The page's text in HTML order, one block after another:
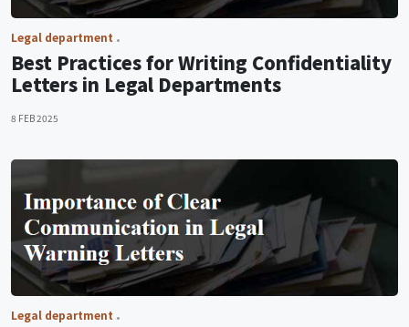
Legal department
Best Practices for Writing Confidentiality
Letters in Legal Departments
8 FEB 2025
Legal department